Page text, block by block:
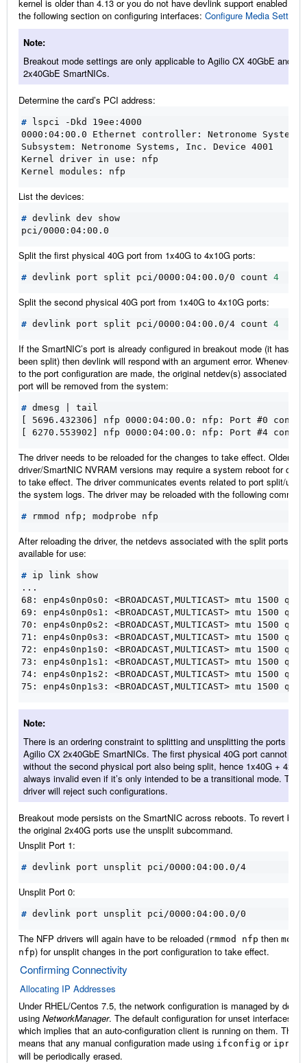
kernel is older than 4.13 or you do not have devlink support enabled
the following section on configuring interfaces: Configure Media Settings
Note
Breakout mode settings are only applicable to Agilio CX 40GbE and CX
2x40GbE SmartNICs.
Determine the card’s PCI address:
#
0000:04:00.0 Ethernet controller: Netronome
Subsystem: Netronome Systems, Inc. Device 4001
Kernel driver in use: nfp
Kernel modules: nfp
List the devices:
#
pci/0000:04:00.0
Split the first physical 40G port from 1x40G to 4x10G ports:
# devlink port split pci/0000:04:00.0/0 count 4
Split the second physical 40G port from 1x40G to 4x10G ports:
# devlink port split pci/0000:04:00.0/4 count 4
If the SmartNIC’s port is already configured in breakout mode (it has
been split) then devlink will respond with an argument error. Whenever
to the port configuration are made, the original netdev(s) associated
port will be removed from the system:
# dmesg
[ 5696.432306] nfp 0000:04:00.0: nfp: Port #0
[ 6270.553902] nfp 0000:04:00.0: nfp: Port #4
The driver needs to be reloaded for the changes to take effect. Older
driver/SmartNIC NVRAM versions may require a system reboot for
to take effect. The driver communicates events related to port split/
the system logs. The driver may be reloaded with the following
# rmmod nfp ;
After reloading the driver, the netdevs associated with the split ports will
available for use:
#
...
68: enp4s0np0s0: <BROADCAST,MULTICAST> mtu 1500
69: enp4s0np0s1: <BROADCAST,MULTICAST> mtu 1500
70: enp4s0np0s2: <BROADCAST,MULTICAST> mtu 1500
71: enp4s0np0s3: <BROADCAST,MULTICAST> mtu 1500
72: enp4s0np1s0: <BROADCAST,MULTICAST> mtu 1500
73: enp4s0np1s1: <BROADCAST,MULTICAST> mtu 1500
74: enp4s0np1s2: <BROADCAST,MULTICAST> mtu 1500
75: enp4s0np1s3: <BROADCAST,MULTICAST> mtu 1500
Note
There is an ordering constraint to splitting and unsplitting the ports on
Agilio CX 2x40GbE SmartNICs. The first physical 40G port cannot be
without the second physical port also being split, hence 1x40G +
always invalid even if it’s only intended to be a transitional mode. The
driver will reject such configurations.
Breakout mode persists on the SmartNIC across reboots. To revert
the original 2x40G ports use the unsplit subcommand.
Unsplit Port 1:
#
Unsplit Port 0:
#
The NFP drivers will again have to be reloaded (rmmod nfp then
nfp) for unsplit changes in the port configuration to take effect.
Confirming Connectivity
Allocating IP Addresses
Under RHEL/Centos 7.5, the network configuration is managed by
using NetworkManager. The default configuration for unset interfaces is
which implies that an auto-configuration client is running on them. This
means that any manual configuration made using ifconfig or
will be periodically erased.